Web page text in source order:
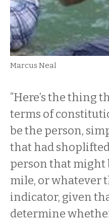
Marcus Neal
“Here’s the thing
terms of
be the person,
that had
person that might
mile, or whatever
indicator, given
determine